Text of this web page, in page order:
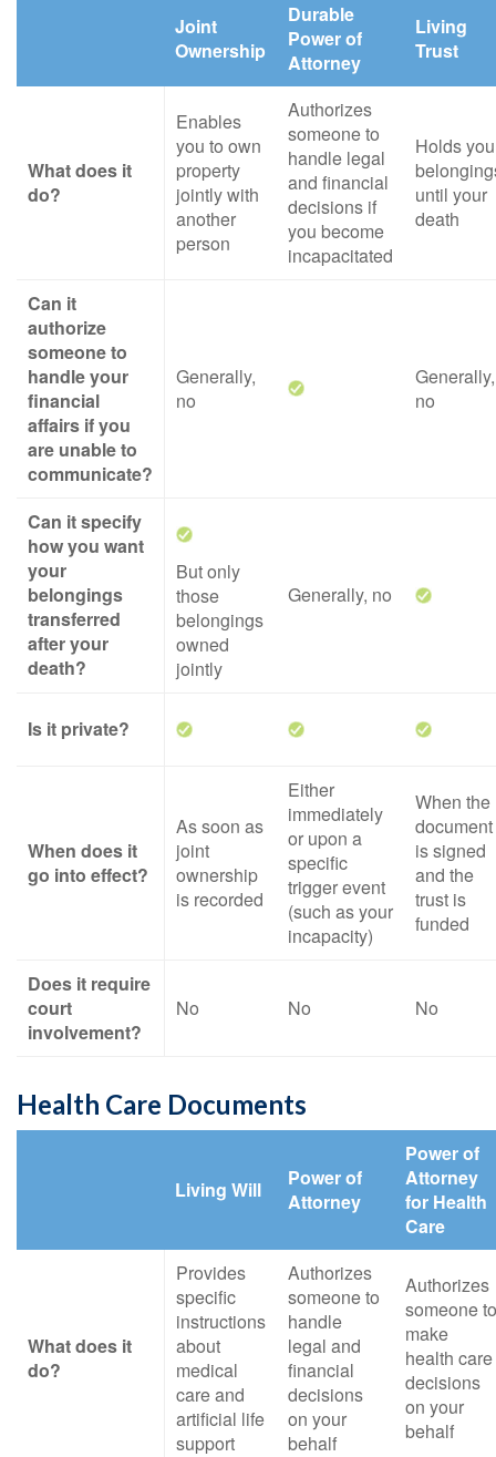
Joint
Ownership
Durable
Power of
Attorney
Living
Trust
What does it
do?
Enables
you to own
property
jointly with
another
person
Authorizes
someone to
handle legal
and financial
decisions if
you become
incapacitated
Holds
until your
death
Can it
authorize
someone to
handle your
financial
affairs if you
are unable to
communicate?
Generally,
no
Generally,
no
Can it specify
how you want
your
belongings
transferred
after your
death?
But only
those
belongings
owned
jointly
Generally, no
Is it private?
When does it
go into effect?
As soon as
joint
ownership
is recorded
Either
immediately
or upon a
specific
trigger event
(such as your
incapacity)
When the
document
is signed
and the
trust is
funded
Does it require
court
involvement?
No No No
Health Care Documents
Living Will
Power of
Attorney
Power of
Attorney
for Health
Care
What does it
do?
Provides
specific
instructions
about
medical
care and
artificial life
support
Authorizes
someone to
handle
legal and
financial
decisions
on your
behalf
Authorizes
someone to
make
health care
decisions
on your
behalf